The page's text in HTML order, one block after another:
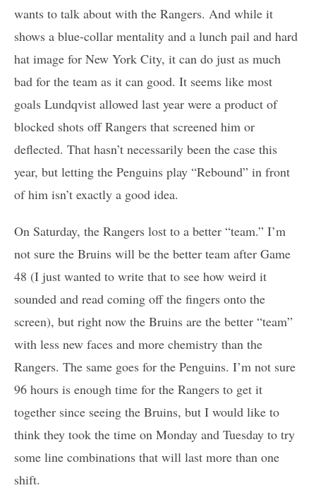
wants to talk about with the Rangers. And while it
shows a blue-collar mentality and a lunch pail and hard
hat image for New York City, it can do just as much
bad for the team as it can good. It seems like most
goals Lundqvist allowed last year were a product of
blocked shots off Rangers that screened him or
deflected. That hasn’t necessarily been the case this
year, but letting the Penguins play “Rebound” in front
of him isn’t exactly a good idea.
On Saturday, the Rangers lost to a better “team.” I’m
not sure the Bruins will be the better team after Game
48 (I just wanted to write that to see how weird it
sounded and read coming off the fingers onto the
screen), but right now the Bruins are the better “team”
with less new faces and more chemistry than the
Rangers. The same goes for the Penguins. I’m not sure
96 hours is enough time for the Rangers to get it
together since seeing the Bruins, but I would like to
think they took the time on Monday and Tuesday to try
some line combinations that will last more than one
shift.